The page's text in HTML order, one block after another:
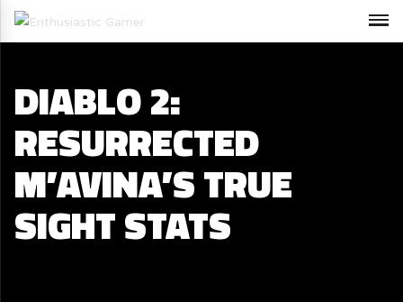
DIABLO 2:
RESURRECTED
M’AVINA’S TRUE
SIGHT STATS